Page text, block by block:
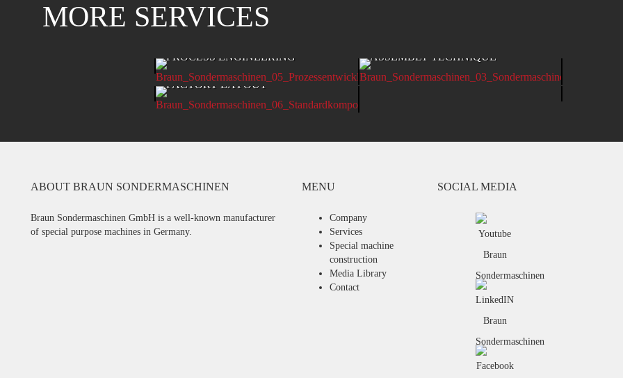
MORE SERVICES
PROCESS ENGINEERING
ASSEMBLY TECHNIQUE
FACTORY LAYOUT
BRAUN MAK CONSTRUCTION KIT
ABOUT BRAUN SONDERMASCHINEN
Braun Sondermaschinen GmbH is a well-known manufacturer
of special purpose machines in Germany.
MENU
Company
Services
Special machine
construction
Media Library
Contact
SOCIAL MEDIA